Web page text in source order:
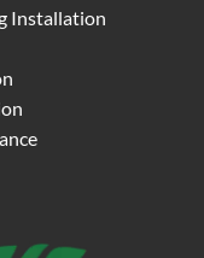
Installation